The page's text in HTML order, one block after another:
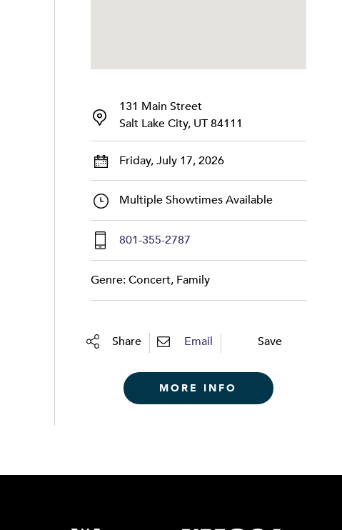
131 Main Street
Salt Lake City, UT 84111
Friday, July 17, 2026
Multiple Showtimes Available
801-355-2787
Genre: Concert, Family
Share Email Save
MORE INFO